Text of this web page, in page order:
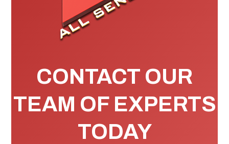
CONTACT OUR
TEAM OF EXPERTS
TODAY